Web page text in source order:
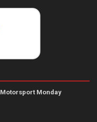
Motorsport Monday